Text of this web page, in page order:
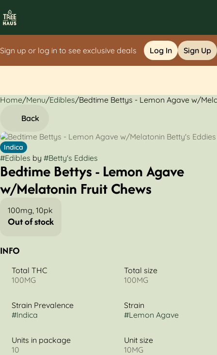
Sign up or log in to see exclusive deals Log In Sign Up
Home/Menu/Edibles/Bedtime Bettys - Lemon Agave w/
Back
Indica
#Edibles by #Betty's Eddies
Bedtime Bettys - Lemon Agave
w/Melatonin Fruit Chews
100mg, 10pk
Out of stock
INFO
Total THC
100MG
Total size
100MG
Strain Prevalence
#Indica
Strain
#Lemon Agave
Units in package
10
Unit size
10MG
0